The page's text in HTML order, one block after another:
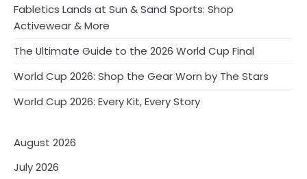
t
s
p
a
g
Fabletics Lands at Sun & Sand Sports: Shop
Activewear & More
The Ultimate Guide to the 2026 World Cup Final
World Cup 2026: Shop the Gear Worn by The Stars
World Cup 2026: Every Kit, Every Story
August 2026
July 2026